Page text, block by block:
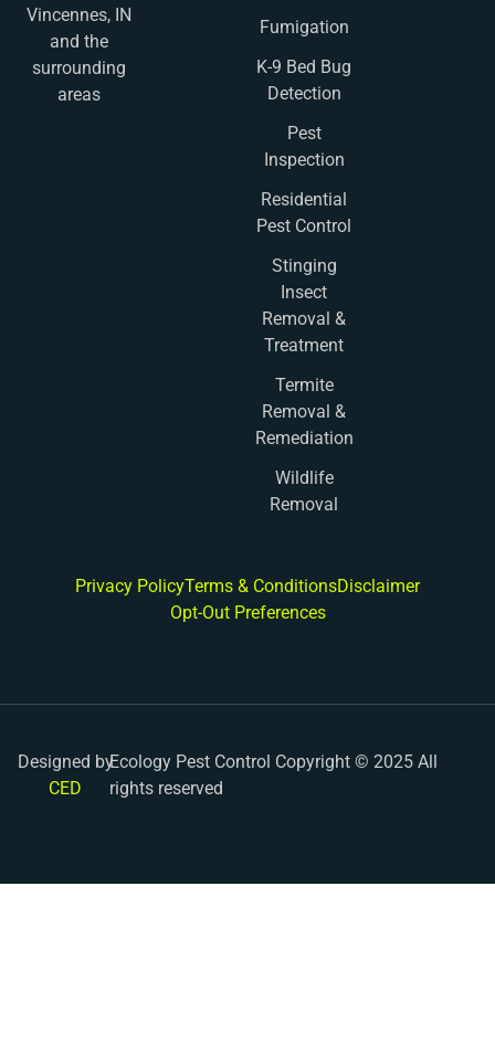
Vincennes, IN
and the
surrounding
areas
Fumigation
K-9 Bed Bug
Detection
Pest
Inspection
Residential
Pest Control
Stinging
Insect
Removal &
Treatment
Termite
Removal &
Remediation
Wildlife
Removal
Privacy PolicyTerms & ConditionsDisclaimer
Opt-Out Preferences
Designed by
CED
Ecology Pest Control Copyright © 2025 All
rights reserved